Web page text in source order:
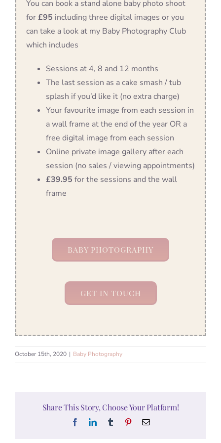
You can book a stand alone baby photo shoot
for£95 including three digital images or you
can take a look at my Baby Photography Club
which includes
Sessions at 4, 8 and 12 months
The last session as a cake smash / tub
splash if you’d like it (no extra charge)
Your favourite image from each session in
a wall frame at the end of the year OR a
free digital image from each session
Online private image gallery after each
session (no sales / viewing appointments)
£39.95 for the sessions and the wall
frame
BABY PHOTOGRAPHY
GET IN TOUCH
October 15th, 2020 | Baby Photography
Share This Story, Choose Your Platform!
FacebookLinkedInTumblr PinterestEmail